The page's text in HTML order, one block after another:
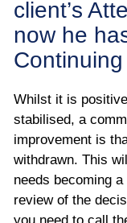
client’s
now he
Whilst it is
stabilised, a
improvement is
withdrawn. This
needs becoming
review of the